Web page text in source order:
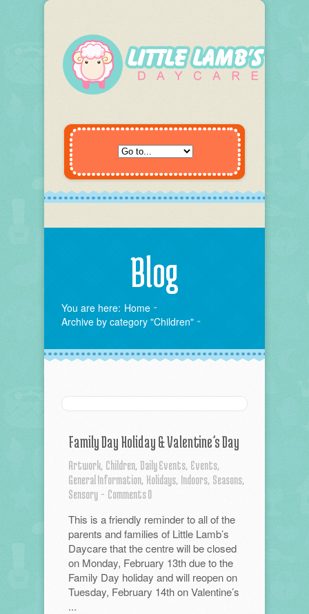
Blog
You are here: Home
Archive by category "Children"
Family Day Holiday & Valentine’s Day
Artwork, Children, Daily Events, Events,
General Information, Holidays, Indoors, Seasons,
Sensory - Comments 0
This is a friendly reminder to all of the
parents and families of Little Lamb’s
Daycare that the centre will be closed
on Monday, February 13th due to the
Family Day holiday and will reopen on
Tuesday, February 14th on Valentine’s
...